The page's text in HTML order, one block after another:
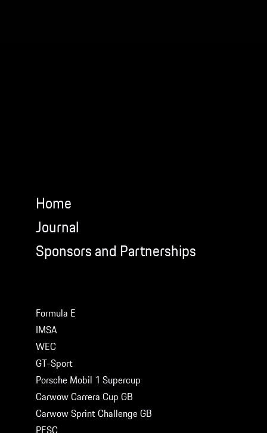
Home
Journal
Sponsors and Partnerships
Formula E
IMSA
WEC
GT-Sport
Porsche Mobil 1 Supercup
Carwow Carrera Cup GB
Carwow Sprint Challenge GB
PESC